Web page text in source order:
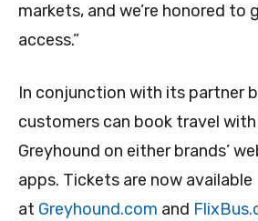
markets, and we’re honored to
access.”
In conjunction with its partner
customers can book travel
Greyhound on either brands’
apps. Tickets are now available
at Greyhound.com and